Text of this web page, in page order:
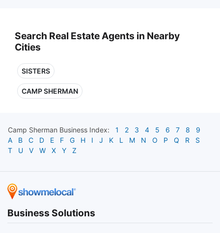
Search Real Estate Agents in Nearby
Cities
SISTERS
CAMP SHERMAN
Camp Sherman Business Index: 1 2 3 4 5 6 7 8
9
A
B C D E F G H I J K L M N O P Q R
S
T
U V W X Y Z
Business Solutions